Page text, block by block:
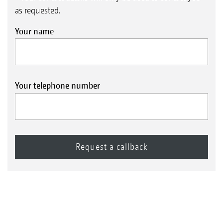
as requested.
Your name
Your telephone number